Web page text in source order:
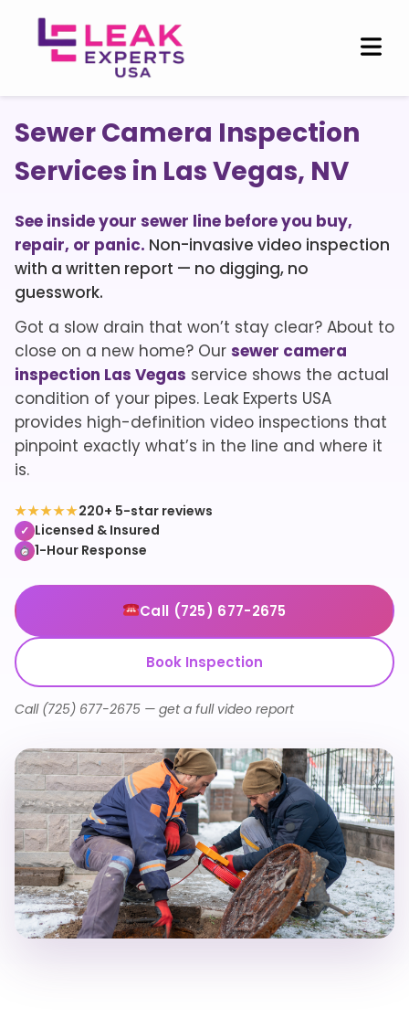
Sewer Camera Inspection
Services in Las Vegas, NV
See inside your sewer line before you buy,
repair, or panic. Non-invasive video inspection
with a written report — no digging, no
guesswork.
Got a slow drain that won’t stay clear? About to
close on a new home? Our sewer camera
inspection Las Vegas service shows the actual
condition of your pipes. Leak Experts USA
provides high-definition video inspections that
pinpoint exactly what’s in the line and where it
is.
★★★★★220+ 5-star reviews
✓ Licensed & Insured
1-Hour Response
Call (725) 677-2675
Book Inspection
Call (725) 677-2675 — get a full video report